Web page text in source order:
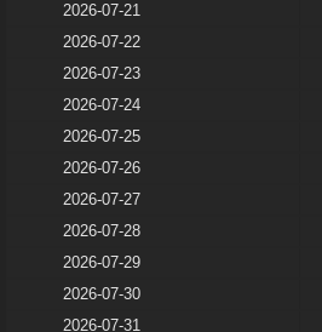
2026-07-21
2026-07-22
2026-07-23
2026-07-24
2026-07-25
2026-07-26
2026-07-27
2026-07-28
2026-07-29
2026-07-30
2026-07-31